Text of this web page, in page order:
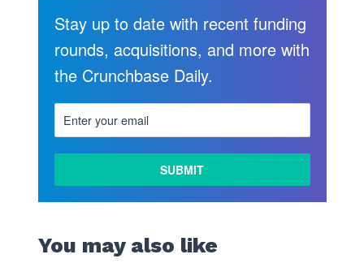
Stay up to date with recent funding
rounds, acquisitions, and more with
the Crunchbase Daily.
You may also like